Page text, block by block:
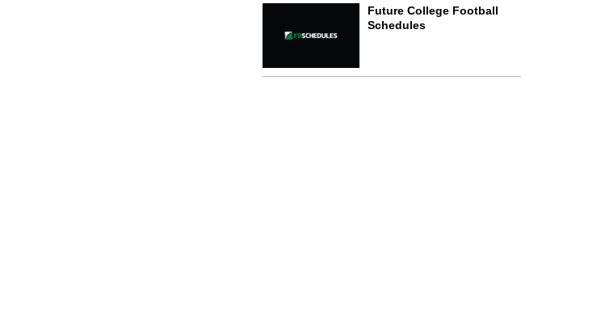
Future College Football
Schedules